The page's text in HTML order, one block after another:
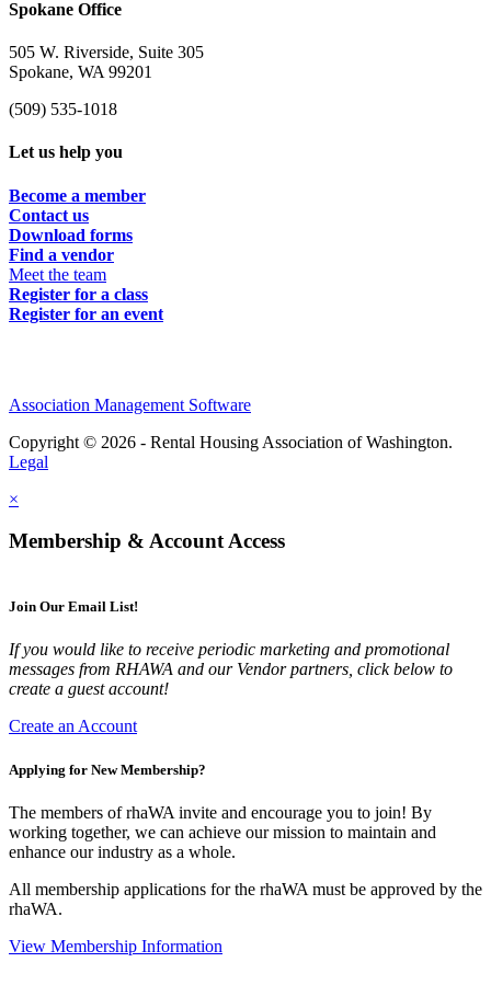
Spokane Office
505 W. Riverside, Suite 305
Spokane, WA 99201
(509) 535-1018
Let us help you
Become a member
Contact us
Download forms
Find a vendor
Meet the team
Register for a class
Register for an event
Association Management Software
Copyright © 2026 - Rental Housing Association of Washington.
Legal
×
Membership & Account Access
Join Our Email List!
If you would like to receive periodic marketing and promotional
messages from RHAWA and our Vendor partners, click below to
create a guest account!
Create an Account
Applying for New Membership?
The members of rhaWA invite and encourage you to join! By
working together, we can achieve our mission to maintain and
enhance our industry as a whole.
All membership applications for the rhaWA must be approved by the
rhaWA.
View Membership Information